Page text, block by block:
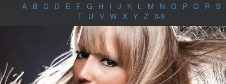
A| B| C| D| E| F G H I J K| L M N O| P| Q| R S|
T| U V| W| X| Y| Z 0-9